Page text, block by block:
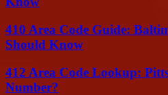
410 Area Code Guide:
Should Know
412 Area Code Lookup:
Number?